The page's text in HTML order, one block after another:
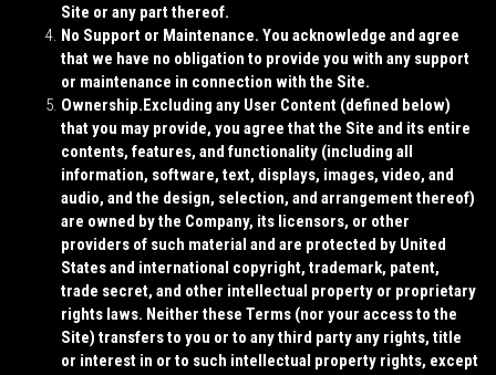
Site or any part thereof.
No Support or Maintenance. You acknowledge and agree
that we have no obligation to provide you with any support
or maintenance in connection with the Site.
Ownership.Excluding any User Content (defined below)
that you may provide, you agree that the Site and its entire
contents, features, and functionality (including all
information, software, text, displays, images, video, and
audio, and the design, selection, and arrangement thereof)
are owned by the Company, its licensors, or other
providers of such material and are protected by United
States and international copyright, trademark, patent,
trade secret, and other intellectual property or proprietary
rights laws. Neither these Terms (nor your access to the
Site) transfers to you or to any third party any rights, title
or interest in or to such intellectual property rights, except